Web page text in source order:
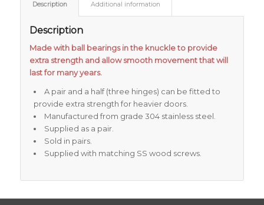
Description Additional information
Description
Made with ball bearings in the knuckle to provide
extra strength and allow smooth movement that will
last for many years.
A pair and a half (three hinges) can be fitted to
provide extra strength for heavier doors.
Manufactured from grade 304 stainless steel.
Supplied as a pair.
Sold in pairs.
Supplied with matching SS wood screws.